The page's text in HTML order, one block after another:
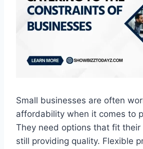
Small businesses are often
affordability when it comes to
They need options that fit
still providing quality. Flexible